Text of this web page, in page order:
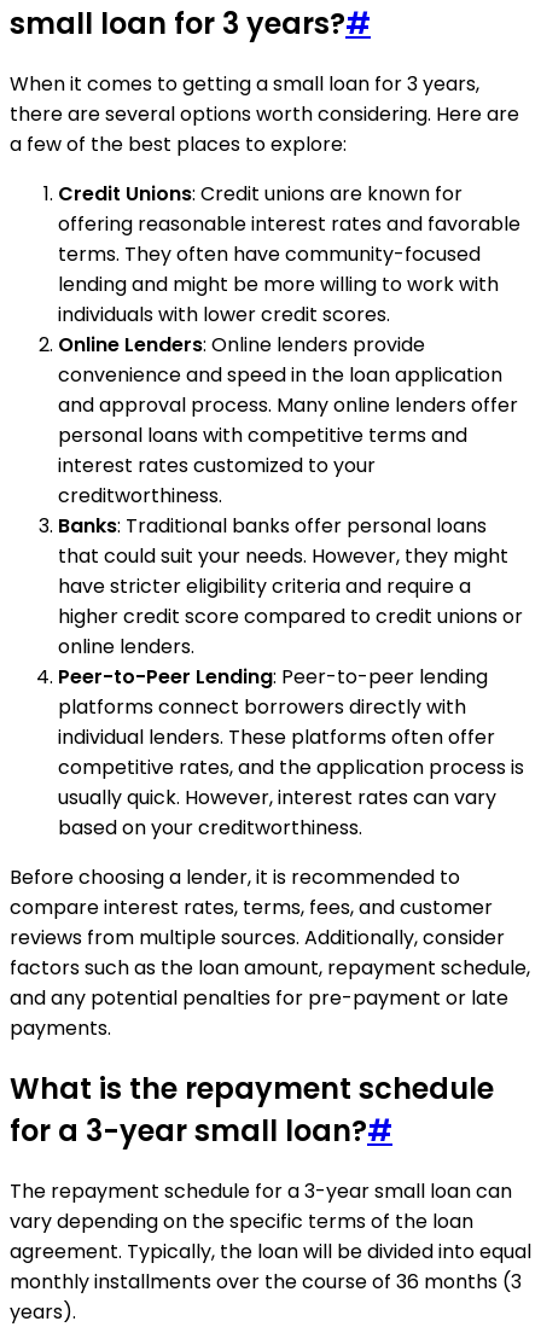
small loan for 3 years?#
When it comes to getting a small loan for 3 years,
there are several options worth considering. Here are
a few of the best places to explore:
Credit Unions: Credit unions are known for
offering reasonable interest rates and favorable
terms. They often have community-focused
lending and might be more willing to work with
individuals with lower credit scores.
Online Lenders: Online lenders provide
convenience and speed in the loan application
and approval process. Many online lenders offer
personal loans with competitive terms and
interest rates customized to your
creditworthiness.
Banks: Traditional banks offer personal loans
that could suit your needs. However, they might
have stricter eligibility criteria and require a
higher credit score compared to credit unions or
online lenders.
Peer-to-Peer Lending: Peer-to-peer lending
platforms connect borrowers directly with
individual lenders. These platforms often offer
competitive rates, and the application process is
usually quick. However, interest rates can vary
based on your creditworthiness.
Before choosing a lender, it is recommended to
compare interest rates, terms, fees, and customer
reviews from multiple sources. Additionally, consider
factors such as the loan amount, repayment schedule,
and any potential penalties for pre-payment or late
payments.
What is the repayment schedule
for a 3-year small loan?#
The repayment schedule for a 3-year small loan can
vary depending on the specific terms of the loan
agreement. Typically, the loan will be divided into equal
monthly installments over the course of 36 months (3
years).